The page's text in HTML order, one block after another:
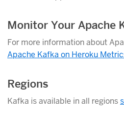
Monitor Your Apache
For more information about
Apache Kafka on Heroku
Regions
Kafka is available in all regions